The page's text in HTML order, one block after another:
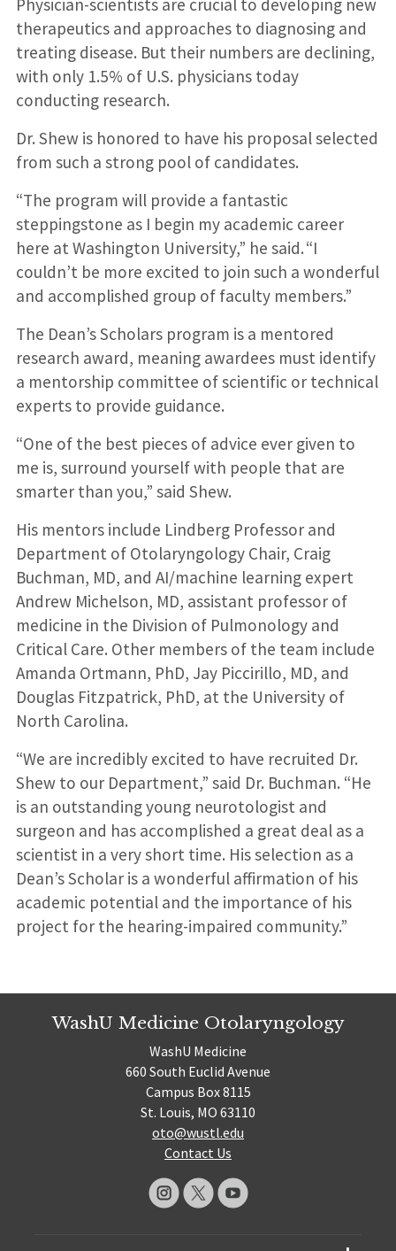
therapeutics and approaches to diagnosing and
treating disease. But their numbers are declining,
with only 1.5% of U.S. physicians today
conducting research.
Dr. Shew is honored to have his proposal selected
from such a strong pool of candidates.
“The program will provide a fantastic
steppingstone as I begin my academic career
here at Washington University,” he said. “I
couldn’t be more excited to join such a wonderful
and accomplished group of faculty members.”
The Dean’s Scholars program is a mentored
research award, meaning awardees must identify
a mentorship committee of scientific or technical
experts to provide guidance.
“One of the best pieces of advice ever given to
me is, surround yourself with people that are
smarter than you,” said Shew.
His mentors include Lindberg Professor and
Department of Otolaryngology Chair, Craig
Buchman, MD, and AI/machine learning expert
Andrew Michelson, MD, assistant professor of
medicine in the Division of Pulmonology and
Critical Care. Other members of the team include
Amanda Ortmann, PhD, Jay Piccirillo, MD, and
Douglas Fitzpatrick, PhD, at the University of
North Carolina.
“We are incredibly excited to have recruited Dr.
Shew to our Department,” said Dr. Buchman. “He
is an outstanding young neurotologist and
surgeon and has accomplished a great deal as a
scientist in a very short time. His selection as a
Dean’s Scholar is a wonderful affirmation of his
academic potential and the importance of his
project for the hearing-impaired community.”
WashU Medicine Otolaryngology
WashU Medicine
660 South Euclid Avenue
Campus Box 8115
St. Louis, MO 63110
oto@wustl.edu
Contact Us